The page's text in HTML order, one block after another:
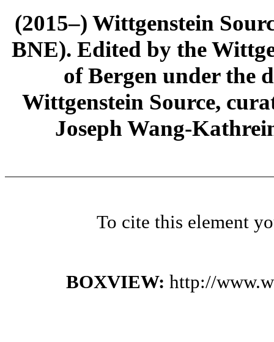
(2015–) Wittgenstein
BNE). Edited by the
of Bergen under the
Wittgenstein Source,
Joseph Wang-
To cite this element
BOXVIEW: http://